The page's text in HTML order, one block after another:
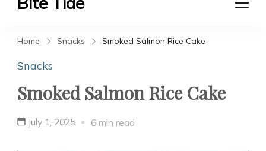
Home Snacks Smoked Salmon Rice Cake
Snacks
Smoked Salmon Rice Cake
July 1, 2025 6 min read